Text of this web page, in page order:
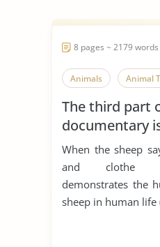
8 pages ~ 2179 words
Animals Animal
The third part
documentary
emotional
shows the
humankind
animals for
When the sheep
and clothe
demonstrates the
sheep in human life